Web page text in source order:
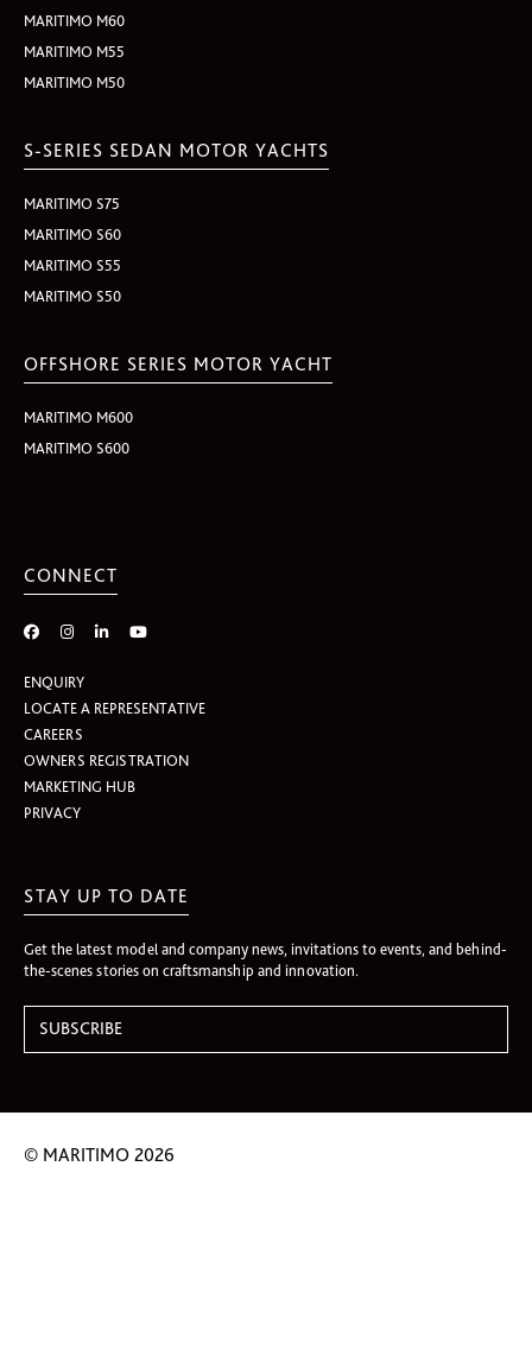
MARITIMO M60
MARITIMO M55
MARITIMO M50
S-SERIES SEDAN MOTOR YACHTS
MARITIMO S75
MARITIMO S60
MARITIMO S55
MARITIMO S50
OFFSHORE SERIES MOTOR YACHT
MARITIMO M600
MARITIMO S600
CONNECT
ENQUIRY
LOCATE A REPRESENTATIVE
CAREERS
OWNERS REGISTRATION
MARKETING HUB
PRIVACY
STAY UP TO DATE
Get the latest model and company news, invitations to events, and behind-
the-scenes stories on craftsmanship and innovation.
© MARITIMO 2026